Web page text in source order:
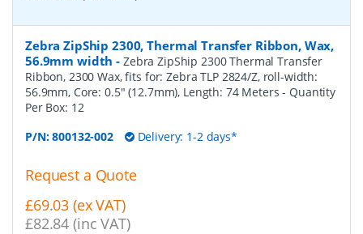
Zebra ZipShip 2300, Thermal Transfer Ribbon, Wax,
56.9mm width - Zebra ZipShip 2300 Thermal Transfer
Ribbon, 2300 Wax, fits for: Zebra TLP 2824/Z, roll-width:
56.9mm, Core: 0.5" (12.7mm), Length: 74 Meters- Quantity
Per Box: 12
P/N:800132-002 Delivery: 1-2 days*
Request a Quote
£69.03 (ex VAT)
£82.84 (inc VAT)